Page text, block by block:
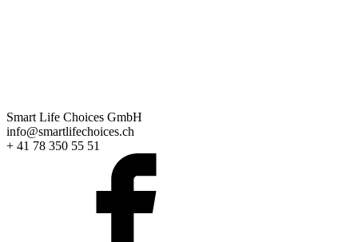
Smart Life Choices GmbH
info@smartlifechoices.ch
+ 41 78 350 55 51